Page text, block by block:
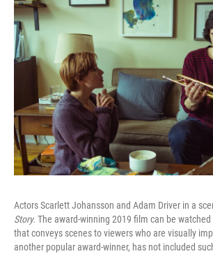
e
b
o
o
k
Actors Scarlett Johansson and Adam Driver in a
Story. The award-winning 2019 film can be
that conveys scenes to viewers who are visually
another popular award-winner, has not included